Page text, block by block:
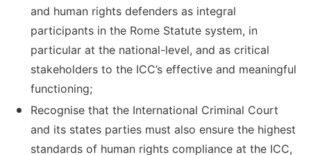
and human rights defenders as integral
participants in the Rome Statute system, in
particular at the national-level, and as critical
stakeholders to the ICC’s effective and meaningful
functioning;
Recognise that the International Criminal Court
and its states parties must also ensure the highest
standards of human rights compliance at the ICC,